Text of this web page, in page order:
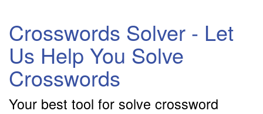
Crosswords Solver - Let
Us Help You Solve
Crosswords
Your best tool for solve crossword